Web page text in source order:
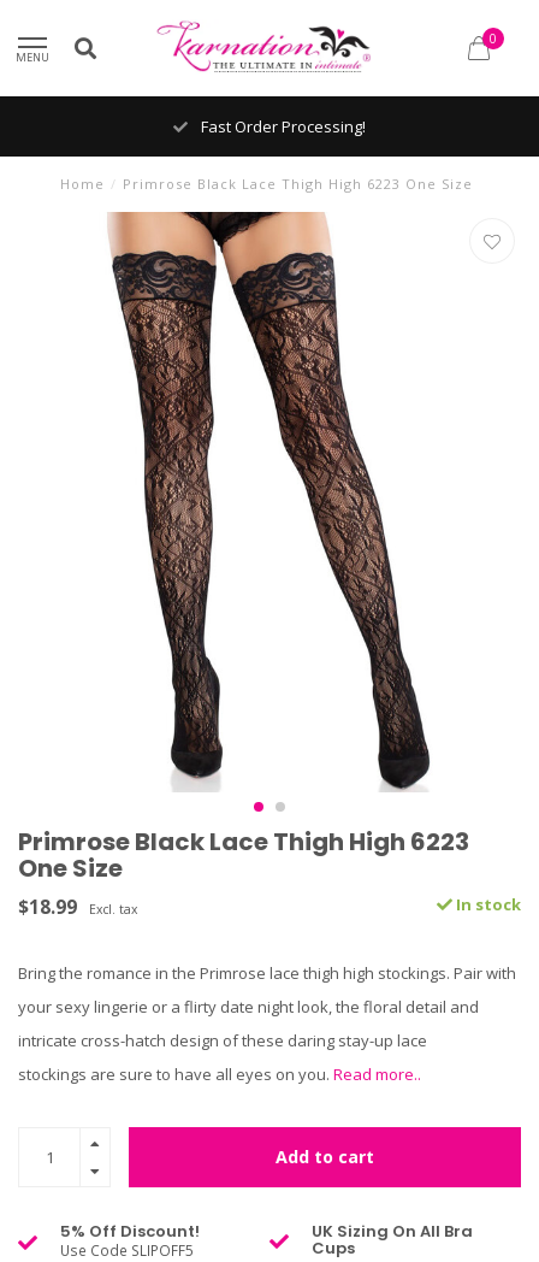
MENU
0
Fast Order Processing!
Home / Primrose Black Lace Thigh High 6223 One Size
Primrose Black Lace Thigh High 6223
One Size
$18.99 Excl. tax In stock
Bring the romance in the Primrose lace thigh high stockings. Pair with
your sexy lingerie or a flirty date night look, the floral detail and
intricate cross-hatch design of these daring stay-up lace
stockings are sure to have all eyes on you. Read more..
Add to cart
5% Off Discount!
Use Code SLIPOFF5
UK Sizing On All Bra
Cups